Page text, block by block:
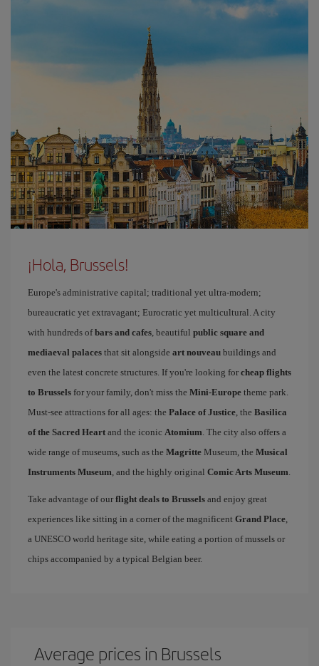
¡Hola, Brussels!
Europe's administrative capital; traditional yet ultra-modern;
bureaucratic yet extravagant; Eurocratic yet multicultural. A city
with hundreds ofbars and cafes, beautiful public square and
mediaeval palaces that sit alongside art nouveau buildings and
even the latest concrete structures. If you're looking for cheap flights
to Brussels for your family, don't miss the Mini-Europe theme park.
Must-see attractions for all ages: the Palace of Justice, the Basilica
of the Sacred Heart and the iconic Atomium. The city also offers a
wide range of museums, such as the Magritte Museum, the Musical
Instruments Museum, and the highly original Comic Arts Museum.
Take advantage of our flight deals to Brussels and enjoy great
experiences like sitting in a corner of the magnificent Grand Place,
a UNESCO world heritage site, while eating a portion of mussels or
chips accompanied by a typical Belgian beer.
Average prices in Brussels